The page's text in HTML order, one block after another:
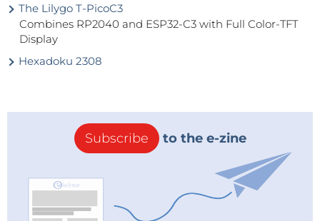
The Lilygo T-PicoC3
Combines RP2040 and ESP32-C3 with Full Color-TFT
Display
Hexadoku 2308
Subscribe to the e-zine